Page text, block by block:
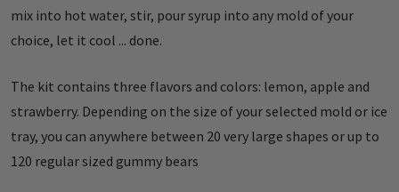
mix into hot water, stir, pour syrup into any mold of your
choice, let it cool ... done.
The kit contains three flavors and colors: lemon, apple and
strawberry. Depending on the size of your selected mold or ice
tray, you can anywhere between 20 very large shapes or up to
120 regular sized gummy bears